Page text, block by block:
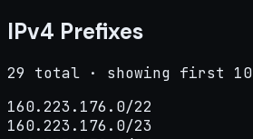
IPv4 Prefixes
29 total · showing first 10
160.223.176.0/22
160.223.176.0/23